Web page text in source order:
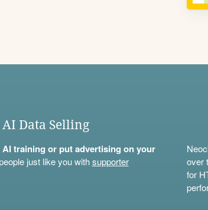
Data Selling
training or put advertising on your
just like you withsupporter
over
for